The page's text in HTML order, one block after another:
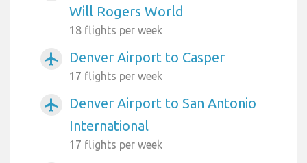
Will Rogers World
18 flights per week
airplanemode_active Denver Airport to Casper
17 flights per week
airplanemode_active
Denver Airport to San Antonio
International
17 flights per week